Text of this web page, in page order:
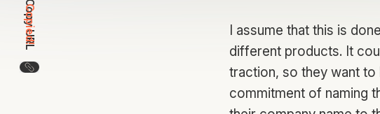
Copy URL
Copied!
Copy the URL for this article
I assume that this is
different products. It
traction, so they want
commitment of naming